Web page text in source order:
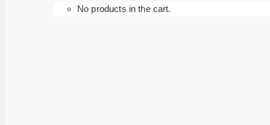
No products in the cart.